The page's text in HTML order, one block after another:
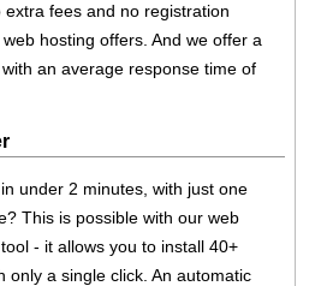
fees and no registration
hosting offers. And we offer a
an average response time of
under 2 minutes, with just one
This is possible with our web
- it allows you to install 40+
only a single click. An automatic